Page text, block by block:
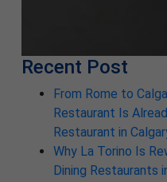
Recent Post
From Rome to
Restaurant Is
Restaurant in
Why La Torino Is
Dining Restaurants